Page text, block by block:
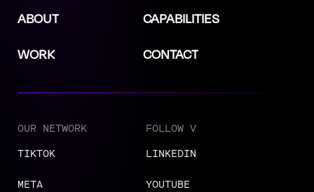
ABOUT CAPABILITIES
WORK CONTACT
OUR NETWORK
TIKTOK
META
FOLLOW V
LINKEDIN
YOUTUBE